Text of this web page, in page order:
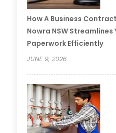
How A Business
Nowra NSW Streamlines
Paperwork Efficiently
JUNE 9, 2026